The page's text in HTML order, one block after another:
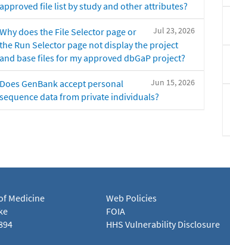
approved file list by study and other attributes?
Jul 23, 2026
Why does the File Selector page or
the Run Selector page not display the project
and base files for my approved dbGaP project?
Jun 15, 2026
Does GenBank accept personal
sequence data from private individuals?
Medicine
Web Policies
FOIA
HHS Vulnerability Disclosure